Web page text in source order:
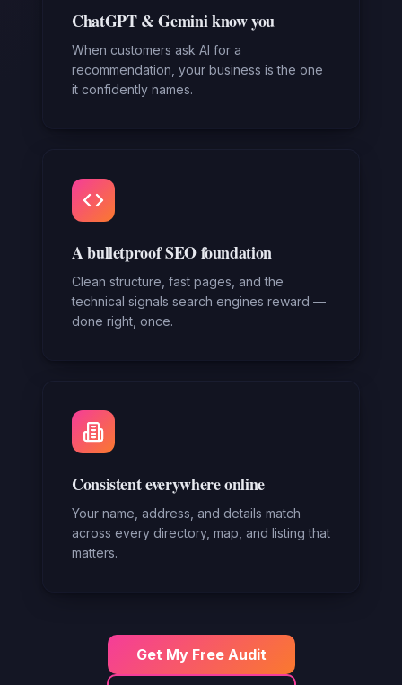
ChatGPT & Gemini know you
When customers ask AI for a
recommendation, your business is the one
it confidently names.
A bulletproof SEO foundation
Clean structure, fast pages, and the
technical signals search engines reward —
done right, once.
Consistent everywhere online
Your name, address, and details match
across every directory, map, and listing that
matters.
Get My Free Audit